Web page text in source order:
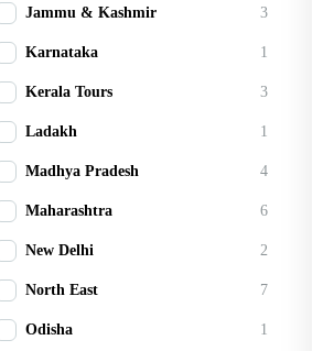
Jammu & Kashmir 3
Karnataka 1
Kerala Tours 3
Ladakh 1
Madhya Pradesh 4
Maharashtra 6
New Delhi 2
North East 7
Odisha 1